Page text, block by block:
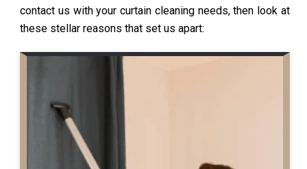
contact us with your curtain cleaning needs, then look at
these stellar reasons that set us apart: